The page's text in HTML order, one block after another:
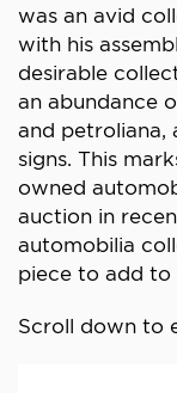
was an avid
with his
desirable
an abundance
and petroliana,
signs. This
owned
auction in
automobilia
piece to add to
Scroll down to